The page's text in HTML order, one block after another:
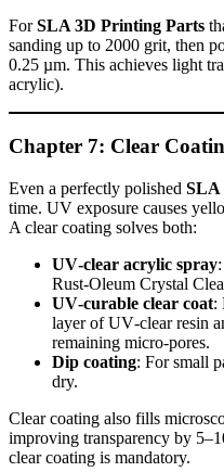
ForSLA 3D Printing Parts
sanding up to 2000 grit, then
0.25 µm. This achieves light
acrylic).
Chapter 7: Clear
Even a perfectly polished SLA
time. UV exposure causes
A clear coating solves both:
UV‑clear acrylic spray
Rust‑Oleum Crystal
UV‑curable clear coat:
layer of UV‑clear resin
remaining micro‑pores.
Dip coating: For small
dry.
Clear coating also fills
improving transparency by
clear coating is mandatory.